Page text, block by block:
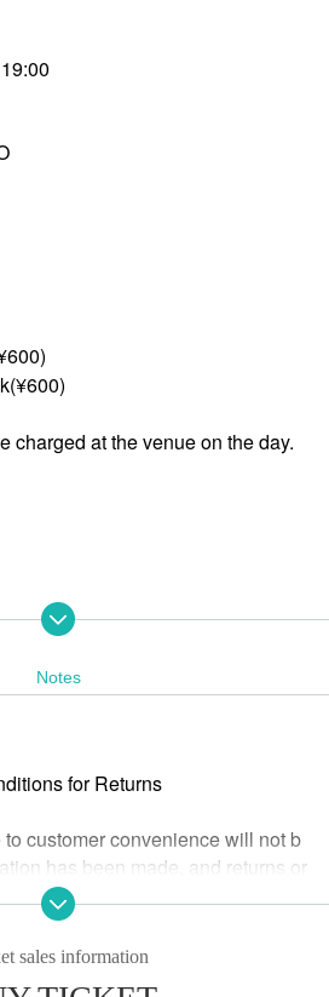
charged at the venue on the day.
Notes
for Returns
customer convenience will not b
has been made, and returns or
after the performance has end
ticket is invalid or if the performanc
sales information